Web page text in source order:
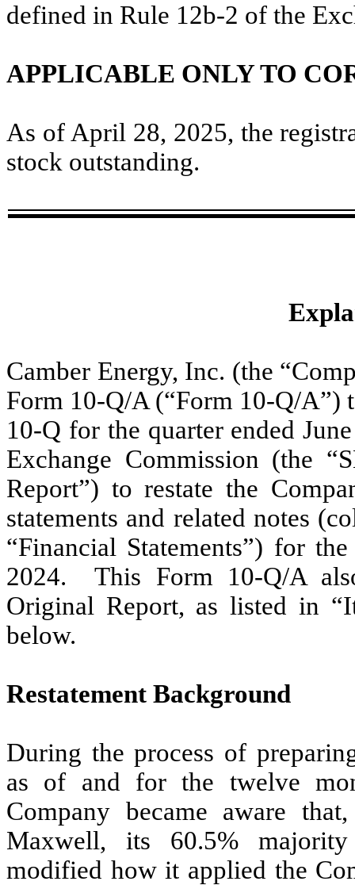
defined in Rule 12b-2 of the
APPLICABLE ONLY TO
As of April 28, 2025, the
stock outstanding.
Camber Energy, Inc. (the
Form 10-Q/A (“Form 10-Q/A”)
10-Q for the quarter ended
Exchange Commission (the
Report”) to restate the
statements and related notes
“Financial Statements”) for
2024. This Form 10-Q/A
Original Report, as listed in
below.
Restatement Background
During the process of
as of and for the twelve
Company became aware
Maxwell, its 60.5%
modified how it applied the